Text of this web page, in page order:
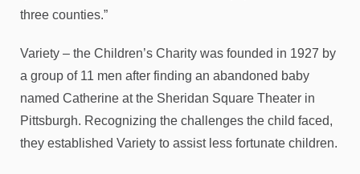
three counties.”
Variety – the Children’s Charity was founded in 1927 by
a group of 11 men after finding an abandoned baby
named Catherine at the Sheridan Square Theater in
Pittsburgh. Recognizing the challenges the child faced,
they established Variety to assist less fortunate children.